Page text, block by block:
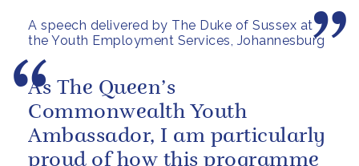
A speech delivered by The Duke of Sussex at
the Youth Employment Services, Johannesburg
difference and make their
mark on...
As The Queen’s
Commonwealth Youth
Ambassador, I am particularly
proud of how this programme